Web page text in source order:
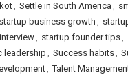
, Settle in South America ,
startup business growth ,
, startup founder tips,
leadership, Success habits,
, Talent